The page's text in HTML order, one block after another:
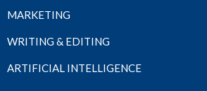
MARKETING
WRITING & EDITING
ARTIFICIAL INTELLIGENCE